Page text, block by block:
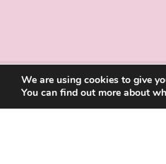
We are using cookies to give
You can find out more about